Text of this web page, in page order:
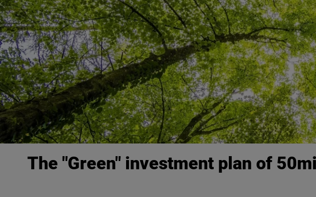
The "Green" investment plan of